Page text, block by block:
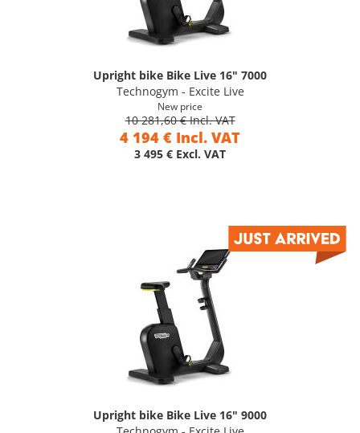
Upright bike Bike Live 16" 7000
Technogym - Excite Live
New price
10 281,60 € Incl. VAT
4 194 € Incl. VAT
3 495 € Excl. VAT
Upright bike Bike Live 16" 9000